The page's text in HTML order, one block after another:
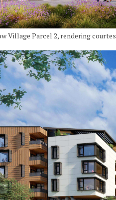
Village Parcel 2, rendering